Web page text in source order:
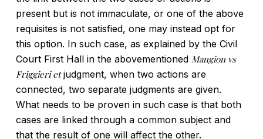
present but is not immaculate, or one of the above
requisites is not satisfied, one may instead opt for
this option. In such case, as explained by the Civil
Court First Hall in the abovementioned Mangion vs
Friggieri etjudgment, when two actions are
connected, two separate judgments are given.
What needs to be proven in such case is that both
cases are linked through a common subject and
that the result of one will affect the other.